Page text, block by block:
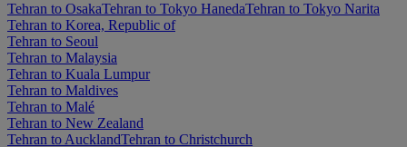
Tehran to OsakaTehran to Tokyo HanedaTehran to Tokyo Narita
Tehran to Korea, Republic of
Tehran to Seoul
Tehran to Malaysia
Tehran to Kuala Lumpur
Tehran to Maldives
Tehran to Malé
Tehran to New Zealand
Tehran to AucklandTehran to Christchurch